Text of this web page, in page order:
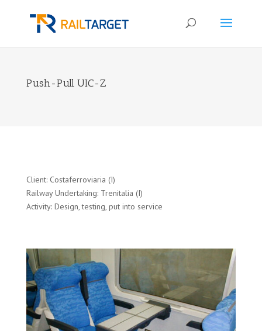
Push-Pull UIC-Z
Client: Costaferroviaria (I)
Railway Undertaking: Trenitalia (I)
Activity: Design, testing, put into service